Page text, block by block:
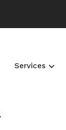
Services